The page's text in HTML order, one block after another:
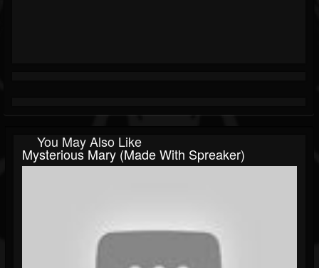
You May Also Like
Mysterious Mary (made With Spreaker)